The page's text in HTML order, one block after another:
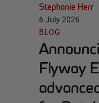
Stephanie Herr
6 July 2026
BLOG
Flyway